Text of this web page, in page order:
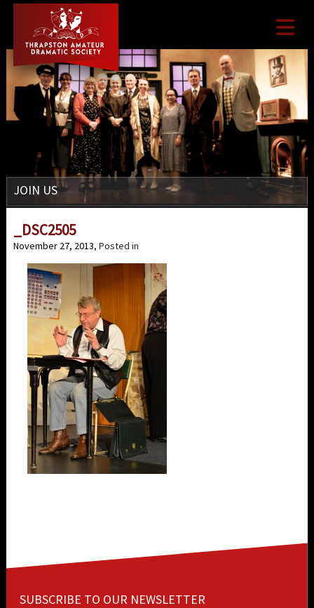

JOIN US
_DSC2505
November 27, 2013, Posted in
SUBSCRIBE TO OUR NEWSLETTER